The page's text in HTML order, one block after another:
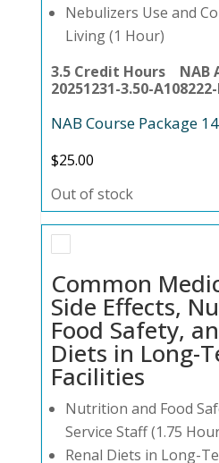
Nebulizers Use and
Living (1 Hour)
3.5 Credit Hours NAB
20251231-3.50-
NAB Course Package 14
$25.00
Out of stock
Common
Side Effects,
Food Safety,
Diets in Long-
Facilities
Nutrition and Food
Service Staff (1.75
Renal Diets in Long-